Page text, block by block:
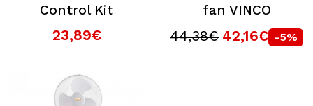
Control Kit
23,89€
fan VINCO
44,38€ 42,16€ -5%